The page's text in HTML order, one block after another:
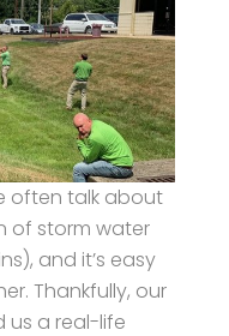
often talk about
of storm water
and it’s easy
Thankfully, our
us a real-life